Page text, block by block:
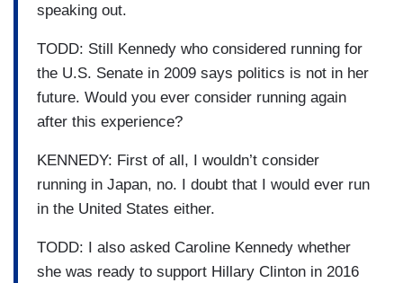
speaking out.
TODD: Still Kennedy who considered running for
the U.S. Senate in 2009 says politics is not in her
future. Would you ever consider running again
after this experience?
KENNEDY: First of all, I wouldn’t consider
running in Japan, no. I doubt that I would ever run
in the United States either.
TODD: I also asked Caroline Kennedy whether
she was ready to support Hillary Clinton in 2016